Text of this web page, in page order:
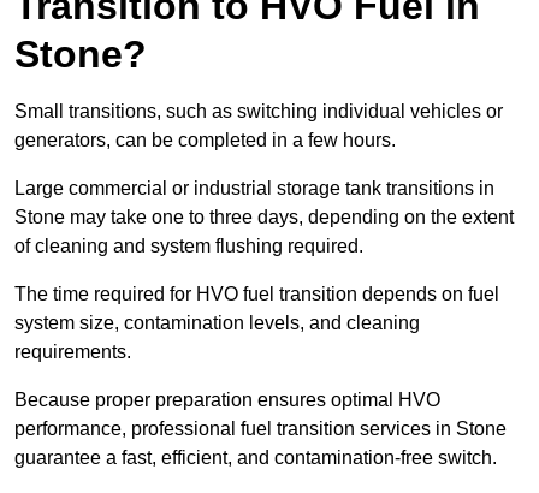
Stone?
Small transitions, such as switching individual vehicles or
generators, can be completed in a few hours.
Large commercial or industrial storage tank transitions in
Stone may take one to three days, depending on the extent
of cleaning and system flushing required.
The time required for HVO fuel transition depends on fuel
system size, contamination levels, and cleaning
requirements.
Because proper preparation ensures optimal HVO
performance, professional fuel transition services in Stone
guarantee a fast, efficient, and contamination-free switch.